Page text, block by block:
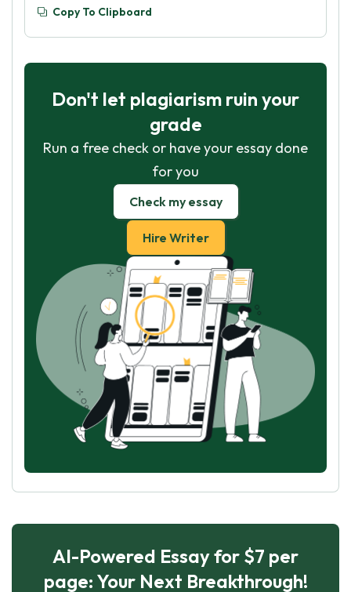
Copy To Clipboard
Don't let plagiarism ruin your
grade
Run a free check or have your essay done
for you
Check my essay
Hire Writer
AI-Powered Essay for $7 per
page: Your Next Breakthrough!